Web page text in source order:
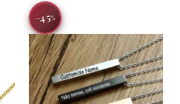
−45%
Original
price
was:
$44.00.$23.99.
has
multiple
variants.
The